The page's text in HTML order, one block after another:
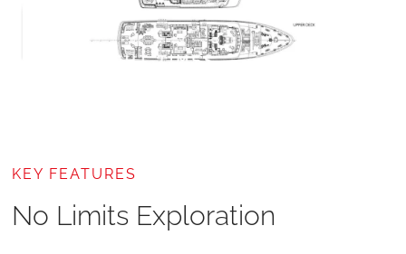
KEY FEATURES
No Limits Exploration